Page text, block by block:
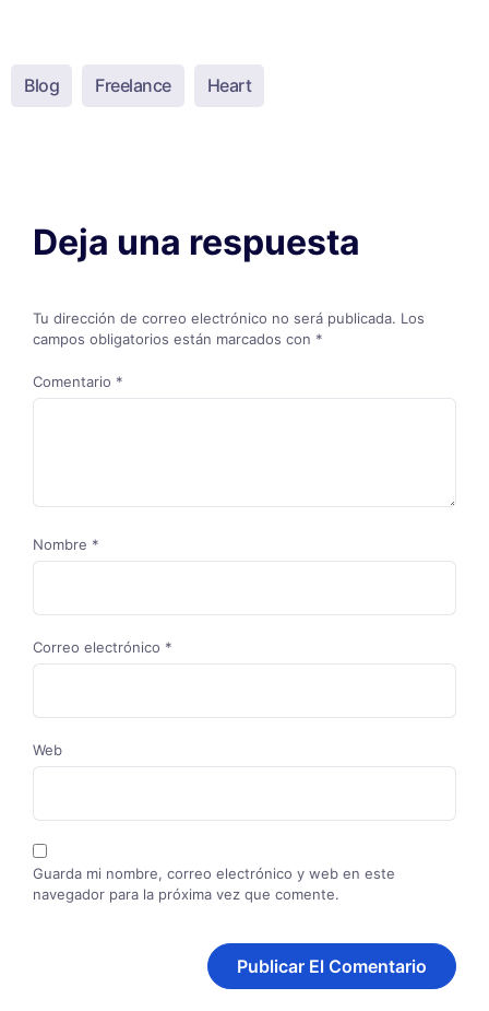
Blog Freelance Heart
Deja una respuesta
Tu dirección de correo electrónico no será publicada. Los
campos obligatorios están marcados con *
Comentario *
Nombre *
Correo electrónico *
Web
Guarda mi nombre, correo electrónico y web en este
navegador para la próxima vez que comente.